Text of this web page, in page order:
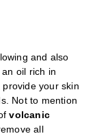
and also
an oil rich in
your skin
Not to mention
volcanic
all